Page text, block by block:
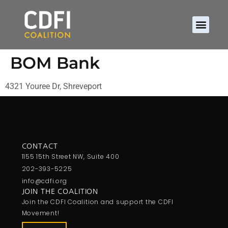
BOM Bank
4321 Youree Dr, Shreveport
CONTACT
1155 15th Street NW, Suite 400
202-393-5225
info@cdfi.org
JOIN THE COALITION
Join the CDFI Coalition and support the CDFI
Movement!